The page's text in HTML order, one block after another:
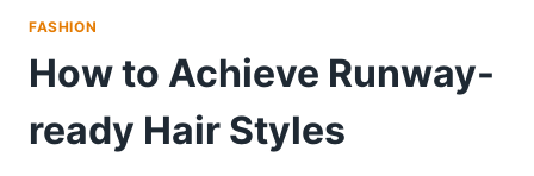
FASHION
How to Achieve Runway-
ready Hair Styles